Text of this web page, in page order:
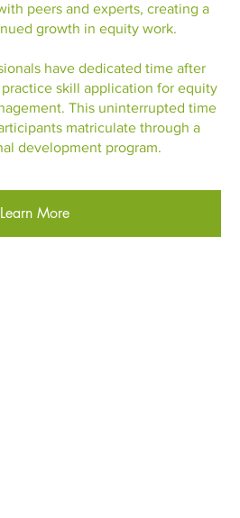
peers and experts, creating a
growth in equity work.
have dedicated time after
skill application for equity
This uninterrupted time
matriculate through a
development program.
Learn More